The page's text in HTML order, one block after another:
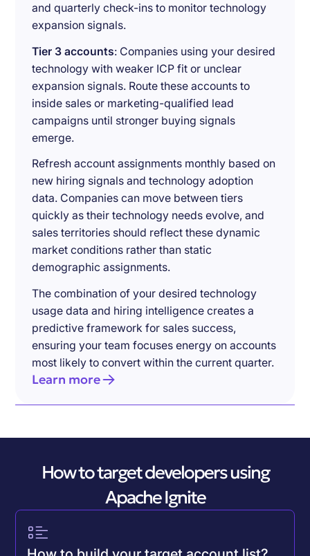
and quarterly check-ins to monitor technology
expansion signals.
Tier 3 accounts: Companies using your desired
technology with weaker ICP fit or unclear
expansion signals. Route these accounts to
inside sales or marketing-qualified lead
campaigns until stronger buying signals
emerge.
Refresh account assignments monthly based on
new hiring signals and technology adoption
data. Companies can move between tiers
quickly as their technology needs evolve, and
sales territories should reflect these dynamic
market conditions rather than static
demographic assignments.
The combination of your desired technology
usage data and hiring intelligence creates a
predictive framework for sales success,
ensuring your team focuses energy on accounts
most likely to convert within the current quarter.
Learn more
How to target developers using
Apache Ignite